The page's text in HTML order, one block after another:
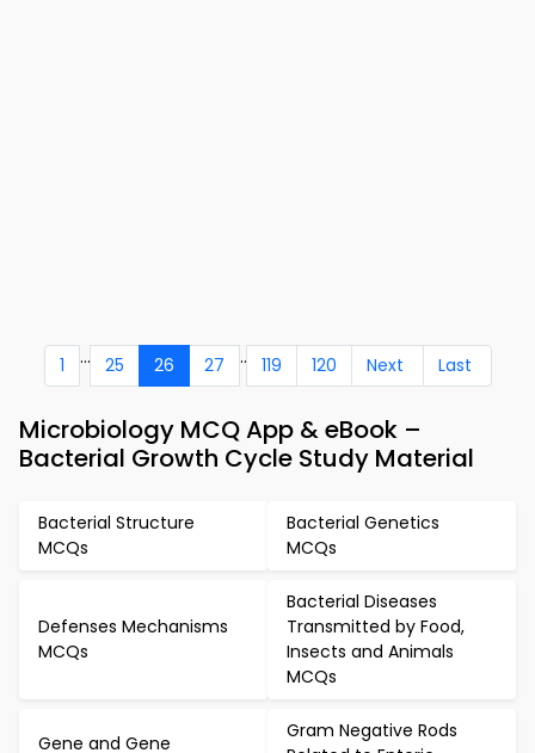
1 ... 25 26 27 .. 119 120 Next Last
Microbiology MCQ App & eBook –
Bacterial Growth Cycle Study Material
Bacterial Structure
MCQs
Bacterial Genetics
MCQs
Defenses Mechanisms
MCQs
Bacterial Diseases
Transmitted by Food,
Insects and Animals
MCQs
Gene and Gene
Gram Negative Rods